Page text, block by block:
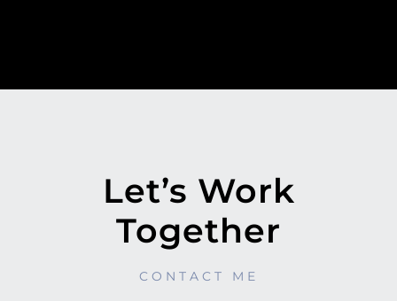
DESIGN
Let’s Work
Together
CONTACT ME